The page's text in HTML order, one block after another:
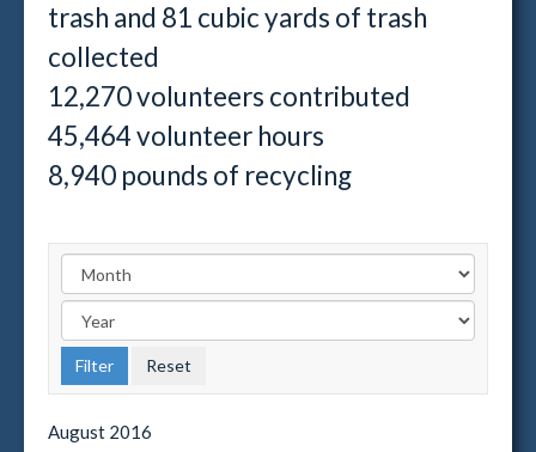
trash and 81 cubic yards of trash
collected
12,270 volunteers contributed
45,464 volunteer hours
8,940 pounds of recycling
August 2016